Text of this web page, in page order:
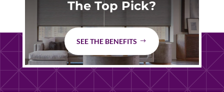
The Top Pick?
SEE THE BENEFITS